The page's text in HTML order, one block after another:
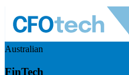
Australian
FinTech